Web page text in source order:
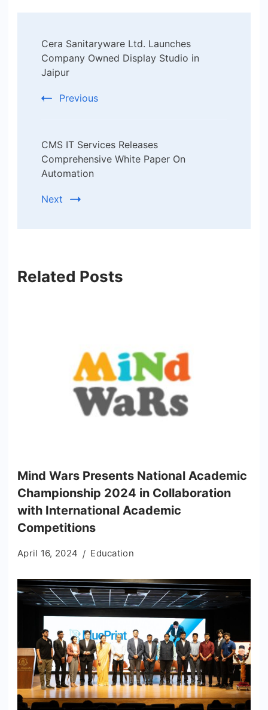
Navigation
Cera Sanitaryware Ltd. Launches
Company Owned Display Studio in
Jaipur
Previous
CMS IT Services Releases
Comprehensive White Paper On
Automation
Next
Related Posts
Mind Wars Presents National Academic
Championship 2024 in Collaboration
with International Academic
Competitions
April 16, 2024 Education